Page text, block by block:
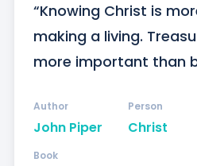
“Knowing Christ is
making a living.
more important than
John Piper
Author
Christ
Person
Book